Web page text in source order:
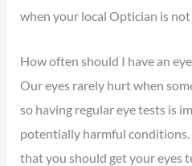
when your local Optician is
How often should I have an
Our eyes rarely hurt when
so having regular eye tests is
potentially harmful conditions.
that you should get your eyes